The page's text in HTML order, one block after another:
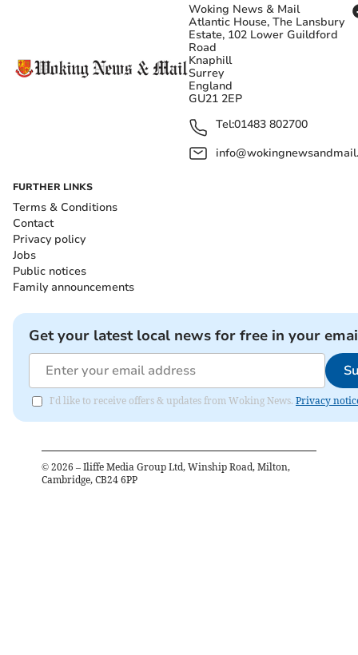
Woking News & Mail
Atlantic House, The Lansbury
Estate, 102 Lower Guildford
Road
Knaphill
Surrey
England
GU21 2EP
Tel:01483 802700
FURTHER LINKS
Terms & Conditions
Contact
Privacy policy
Jobs
Public notices
Family announcements
Get your latest local news for free in your
I'd like to receive offers & updates from Woking News. Privacy
© 2026 – Iliffe Media Group Ltd, Winship Road, Milton,
Cambridge, CB24 6PP